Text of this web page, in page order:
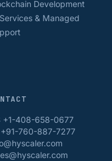
Development
& Managed
+1-408-658-0677
760-887-7277